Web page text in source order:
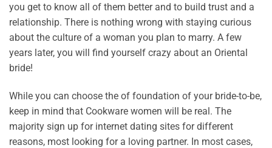
you get to know all of them better and to build trust and a
relationship. There is nothing wrong with staying curious
about the culture of a woman you plan to marry. A few
years later, you will find yourself crazy about an Oriental
bride!
While you can choose the of foundation of your bride-to-be,
keep in mind that Cookware women will be real. The
majority sign up for internet dating sites for different
reasons, most looking for a loving partner. In most cases,